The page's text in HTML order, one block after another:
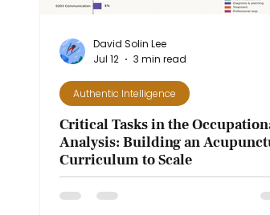
David Solin Lee
Jul 12
3 min read
Authentic Intelligence
Critical Tasks in the
Analysis: Building an
Curriculum to Scale